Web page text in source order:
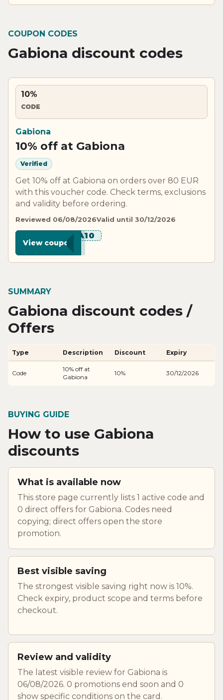
COUPON CODES
Gabiona discount codes
10%
CODE
Gabiona
10% off at Gabiona
Verified
Get 10% off at Gabiona on orders over 80 EUR
with this voucher code. Check terms, exclusions
and validity before ordering.
Reviewed 06/08/2026Valid until 30/12/2026
******A10
View coupon
SUMMARY
Gabiona discount codes /
Offers
Type Description Discount Expiry
Code
10% off at
Gabiona
10% 30/12/2026
BUYING GUIDE
How to use Gabiona
discounts
What is available now
This store page currently lists 1 active code and
0 direct offers for Gabiona. Codes need
copying; direct offers open the store
promotion.
Best visible saving
The strongest visible saving right now is 10%.
Check expiry, product scope and terms before
checkout.
Review and validity
The latest visible review for Gabiona is
06/08/2026. 0 promotions end soon and 0
show specific conditions on the card.